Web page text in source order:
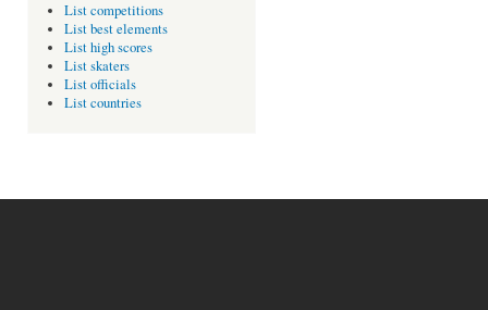
List competitions
List best elements
List high scores
List skaters
List officials
List countries